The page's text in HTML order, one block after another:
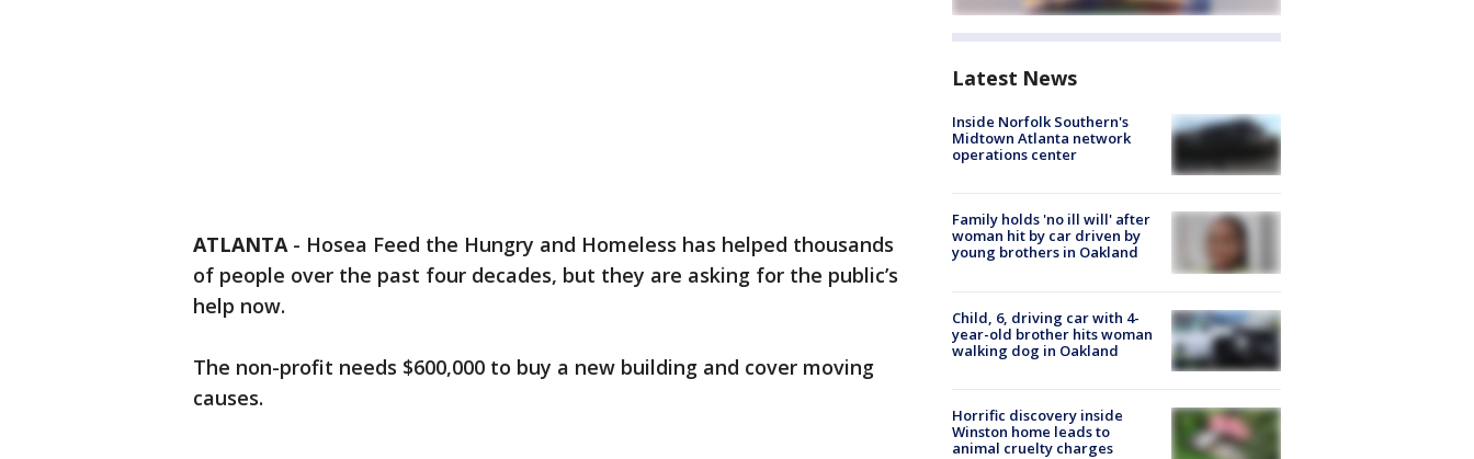
ATLANTA- Hosea Feed the Hungry and Homeless has helped thousands
of people over the past four decades, but they are asking for the public’s
help now.
The non-profit needs $600,000 to buy a new building and cover moving
causes.
Latest News
Inside Norfolk Southern's
Midtown Atlanta network
operations center
Family holds 'no ill will' after
woman hit by car driven by
young brothers in Oakland
Child, 6, driving car with 4-
year-old brother hits woman
walking dog in Oakland
Horrific discovery inside
Winston home leads to
animal cruelty charges